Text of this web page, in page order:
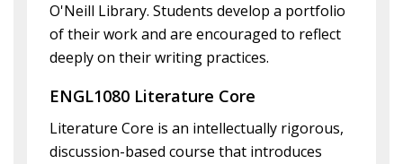
O'Neill Library. Students develop a portfolio
of their work and are encouraged to reflect
deeply on their writing practices.
ENGL1080 Literature Core
Literature Core is an intellectually rigorous,
discussion-based course that introduces